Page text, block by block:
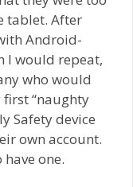
tablet. After
Android-
I would repeat,
who would
“naughty
Safety device
own account.
one.